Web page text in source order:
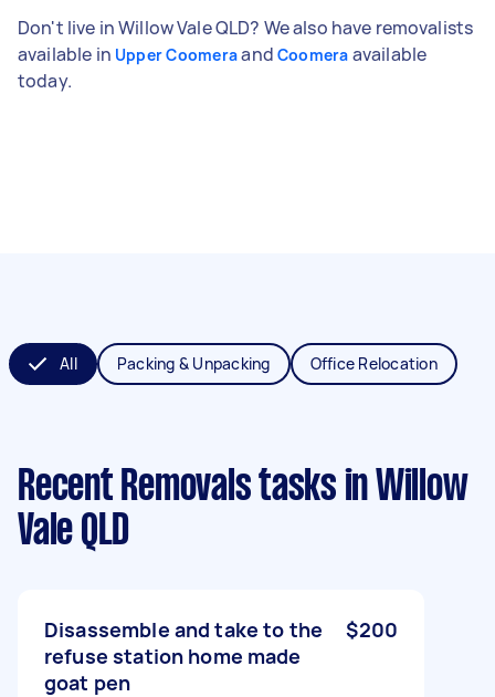
Don't live in Willow Vale QLD? We also have removalists
available in Upper Coomeraand Coomera available
today.
All Packing & Unpacking Office Relocation
Recent Removals tasks in Willow
Vale QLD
Disassemble and take to the
refuse station home made
goat pen
$200